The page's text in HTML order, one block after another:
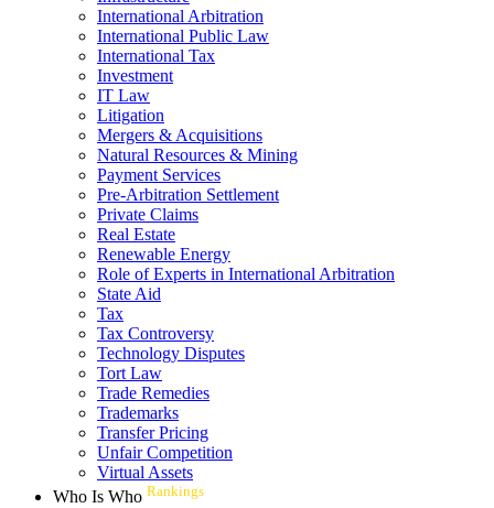
International Arbitration
International Public Law
International Tax
Investment
IT Law
Litigation
Mergers & Acquisitions
Natural Resources & Mining
Payment Services
Pre-Arbitration Settlement
Private Claims
Real Estate
Renewable Energy
Role of Experts in International Arbitration
State Aid
Tax
Tax Controversy
Technology Disputes
Tort Law
Trade Remedies
Trademarks
Transfer Pricing
Unfair Competition
Virtual Assets
Who Is Who Rankings